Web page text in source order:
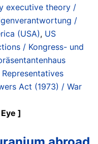
executive theory /
/
(USA), US
/ Kongress- und
Act (1973) / War
]